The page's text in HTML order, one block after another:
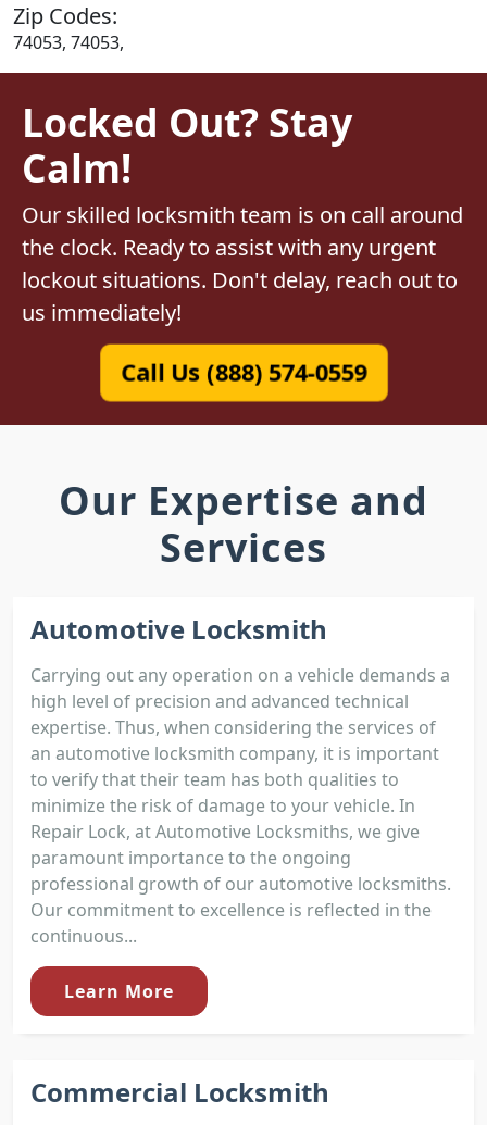
Zip Codes:
74053, 74053,
Locked Out? Stay
Calm!
Our skilled locksmith team is on call around
the clock. Ready to assist with any urgent
lockout situations. Don't delay, reach out to
us immediately!
Call Us (888) 574-0559
Our Expertise and
Services
Automotive Locksmith
Carrying out any operation on a vehicle demands a
high level of precision and advanced technical
expertise. Thus, when considering the services of
an automotive locksmith company, it is important
to verify that their team has both qualities to
minimize the risk of damage to your vehicle. In
Repair Lock, at Automotive Locksmiths, we give
paramount importance to the ongoing
professional growth of our automotive locksmiths.
Our commitment to excellence is reflected in the
continuous...
Learn More
Commercial Locksmith